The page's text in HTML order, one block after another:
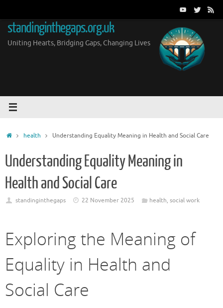
content
standinginthegaps.org.uk
Uniting Hearts, Bridging Gaps, Changing Lives
Homehealth Understanding Equality Meaning in Health and Social Care
Understanding Equality Meaning in
Health and Social Care
standinginthegaps 22 November 2025 health, social work
Exploring the Meaning of
Equality in Health and
Social Care